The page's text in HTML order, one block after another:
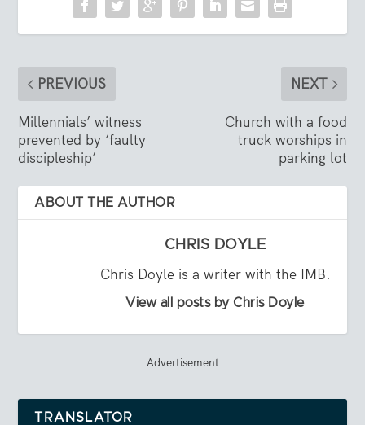
PREVIOUS
Millennials’ witness
prevented by ‘faulty
discipleship’
NEXT
Church with a food
truck worships in
parking lot
ABOUT THE AUTHOR
CHRIS DOYLE
Chris Doyle is a writer with the IMB.
View all posts by Chris Doyle
Advertisement
TRANSLATOR